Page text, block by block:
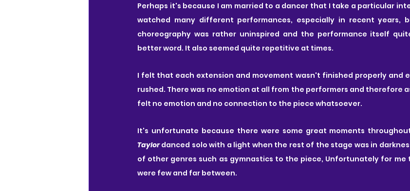
Perhaps it's because I am married to a dancer that I take a particular
watched many different performances, especially in recent years,
choreography was rather uninspired and the performance itself
better word. It also seemed quite repetitive at times.
I felt that each extension and movement wasn't finished properly and
rushed. There was no emotion at all from the performers and therefore
felt no emotion and no connection to the piece whatsoever.
Taylor danced solo with a light when the rest of the stage was in
of other genres such as gymnastics to the piece, Unfortunately for me
were few and far between.